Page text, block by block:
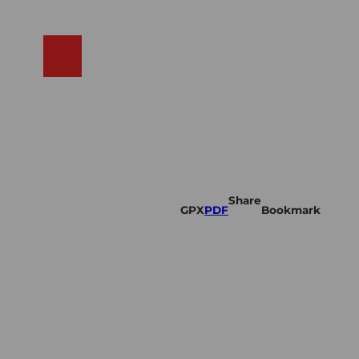
GPXPDF
Share
Bookmark